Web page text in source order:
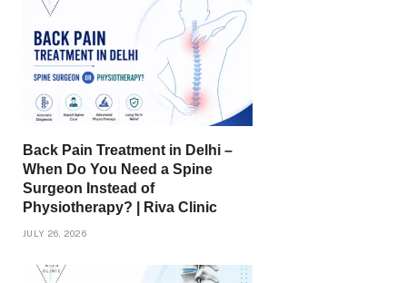
Back Pain Treatment in Delhi –
When Do You Need a Spine
Surgeon Instead of
Physiotherapy? | Riva Clinic
JULY 26, 2026